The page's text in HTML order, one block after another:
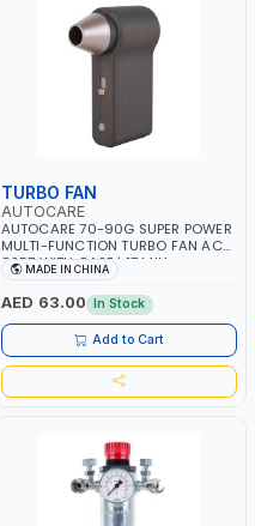
TURBO FAN
AUTOCARE
AUTOCARE 70-90G SUPER POWER
MULTI-FUNCTION TURBO FAN AC-
8257 WITH CASE | 17 MIN
WORKING TIME | 2000 MAHX2
BATTERY | 80000 RPM
MADE IN CHINA
AED 63.00 In Stock
Add to Cart